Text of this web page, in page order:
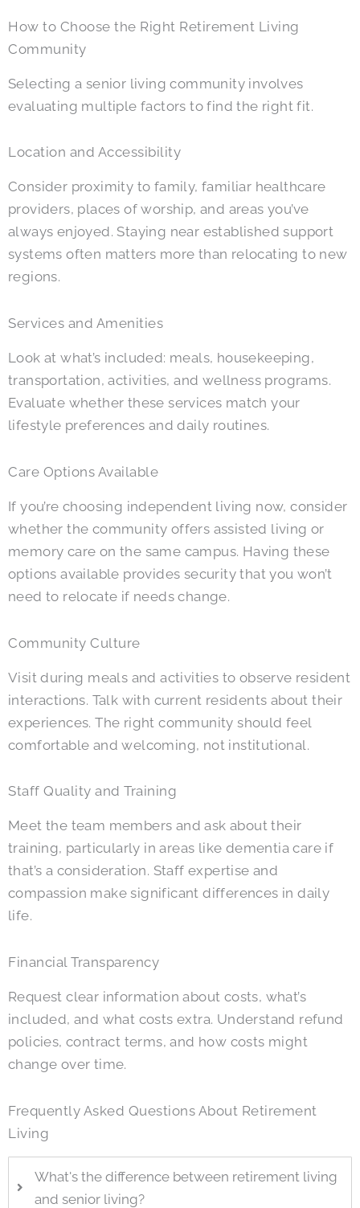
How to Choose the Right Retirement Living
Community
Selecting a senior living community involves
evaluating multiple factors to find the right fit.
Location and Accessibility
Consider proximity to family, familiar healthcare
providers, places of worship, and areas you’ve
always enjoyed. Staying near established support
systems often matters more than relocating to new
regions.
Services and Amenities
Look at what’s included: meals, housekeeping,
transportation, activities, and wellness programs.
Evaluate whether these services match your
lifestyle preferences and daily routines.
Care Options Available
If you’re choosing independent living now, consider
whether the community offers assisted living or
memory care on the same campus. Having these
options available provides security that you won’t
need to relocate if needs change.
Community Culture
Visit during meals and activities to observe resident
interactions. Talk with current residents about their
experiences. The right community should feel
comfortable and welcoming, not institutional.
Staff Quality and Training
Meet the team members and ask about their
training, particularly in areas like dementia care if
that’s a consideration. Staff expertise and
compassion make significant differences in daily
life.
Financial Transparency
Request clear information about costs, what’s
included, and what costs extra. Understand refund
policies, contract terms, and how costs might
change over time.
Frequently Asked Questions About Retirement
Living
What's the difference between retirement living
and senior living?